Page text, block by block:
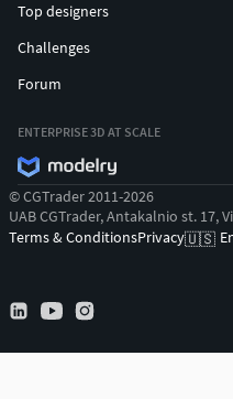
Top designers
Challenges
Forum
ENTERPRISE 3D AT SCALE
© CGTrader 2011-2026
UAB CGTrader, Antakalnio st. 17,
Terms & ConditionsPrivacy🇺🇸